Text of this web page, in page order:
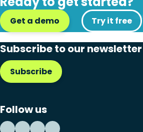
Get a demo Try it free
Subscribe to our newsletter
Subscribe
Follow us